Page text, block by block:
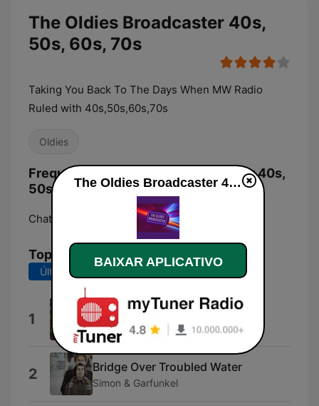
The Oldies Broadcaster 40s,
50s, 60s, 70s
Taking You Back To The Days When MW Radio
Ruled with 40s,50s,60s,70s
Oldies
Frequências The Oldies Broadcaster 40s,
50s, 60s, 70s:
Chatham:
Top Músicas
Últimos 7 dias
1 Amazing Grace
The Toyota Pipes And Drums
2 Bridge Over Troubled Water
Simon & Garfunkel
The Oldies Broadcaster 40s, 50s, 60s, 70s ao vivo
BAIXAR APLICATIVO